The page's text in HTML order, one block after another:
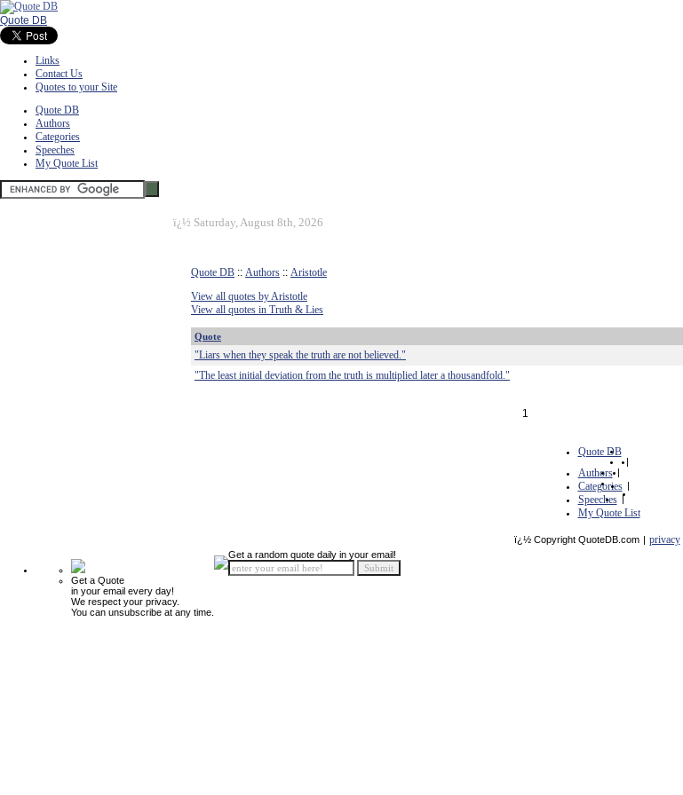
Quote DB
Links
Contact Us
Quotes to your Site
Quote DB
Authors
Categories
Speeches
My Quote List
ï¿½ Saturday, August 8th, 2026
Quote DB :: Authors :: Aristotle
View all quotes by Aristotle
View all quotes in Truth & Lies
Quote
"Liars when they speak the truth are not believed."
"The least initial deviation from the truth is multiplied later a thousandfold."
1
Quote DB
|
Authors |
Categories |
Speeches |
My Quote List
ï¿½ Copyright QuoteDB.com | privacy
Get a Quote
in your email every day!
We respect your privacy.
You can unsubscribe at any time.
Get a random quote daily in your email!